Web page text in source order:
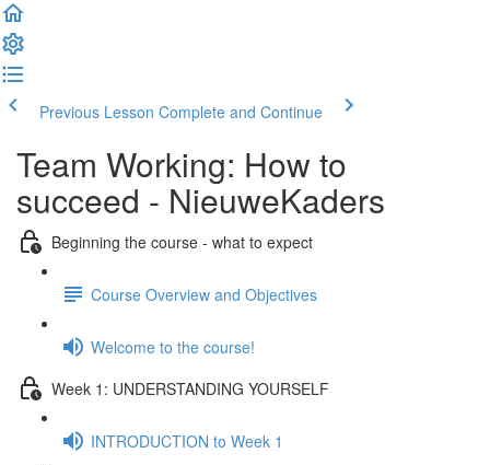
Previous Lesson Complete and Continue
Team Working: How to
succeed - NieuweKaders
Beginning the course - what to expect
Course Overview and Objectives
Welcome to the course!
Week 1: UNDERSTANDING YOURSELF
INTRODUCTION to Week 1